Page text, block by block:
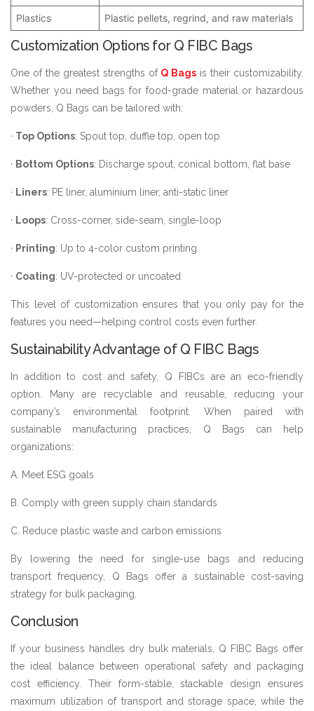
Plastics Plastic pellets, regrind, and raw materials
Customization Options for Q FIBC Bags
One of the greatest strengths of Q Bags is their customizability.
Whether you need bags for food-grade material or hazardous
powders, Q Bags can be tailored with:
· Top Options: Spout top, duffle top, open top
· Bottom Options: Discharge spout, conical bottom, flat base
· Liners: PE liner, aluminium liner, anti-static liner
· Loops: Cross-corner, side-seam, single-loop
· Printing: Up to 4-color custom printing
· Coating: UV-protected or uncoated
This level of customization ensures that you only pay for the
features you need—helping control costs even further.
Sustainability Advantage of Q FIBC Bags
In addition to cost and safety, Q FIBCs are an eco-friendly
option. Many are recyclable and reusable, reducing your
company’s environmental footprint. When paired with
sustainable manufacturing practices, Q Bags can help
organizations:
A. Meet ESG goals
B. Comply with green supply chain standards
C. Reduce plastic waste and carbon emissions
By lowering the need for single-use bags and reducing
transport frequency, Q Bags offer a sustainable cost-saving
strategy for bulk packaging.
Conclusion
If your business handles dry bulk materials, Q FIBC Bags offer
the ideal balance between operational safety and packaging
cost efficiency. Their form-stable, stackable design ensures
maximum utilization of transport and storage space, while the